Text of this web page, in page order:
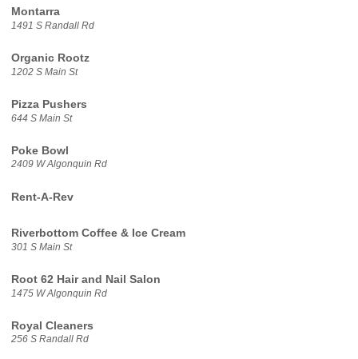
Montarra
1491 S Randall Rd
Organic Rootz
1202 S Main St
Pizza Pushers
644 S Main St
Poke Bowl
2409 W Algonquin Rd
Rent-A-Rev
Riverbottom Coffee & Ice Cream
301 S Main St
Root 62 Hair and Nail Salon
1475 W Algonquin Rd
Royal Cleaners
256 S Randall Rd